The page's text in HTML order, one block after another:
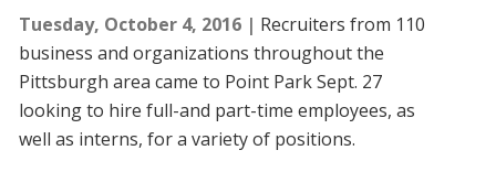
Tuesday, October 4, 2016
Recruiters from 110
business and organizations throughout the
Pittsburgh area came to Point Park Sept. 27
looking to hire full-and part-time employees, as
well as interns, for a variety of positions.